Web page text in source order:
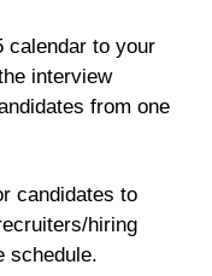
calendar to your
interview
from one
candidates to
hiring
schedule.